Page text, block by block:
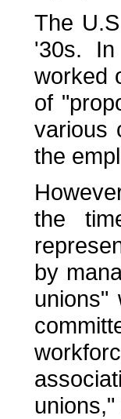
The
'30s.
worked
of
various
the
the
by
unions"